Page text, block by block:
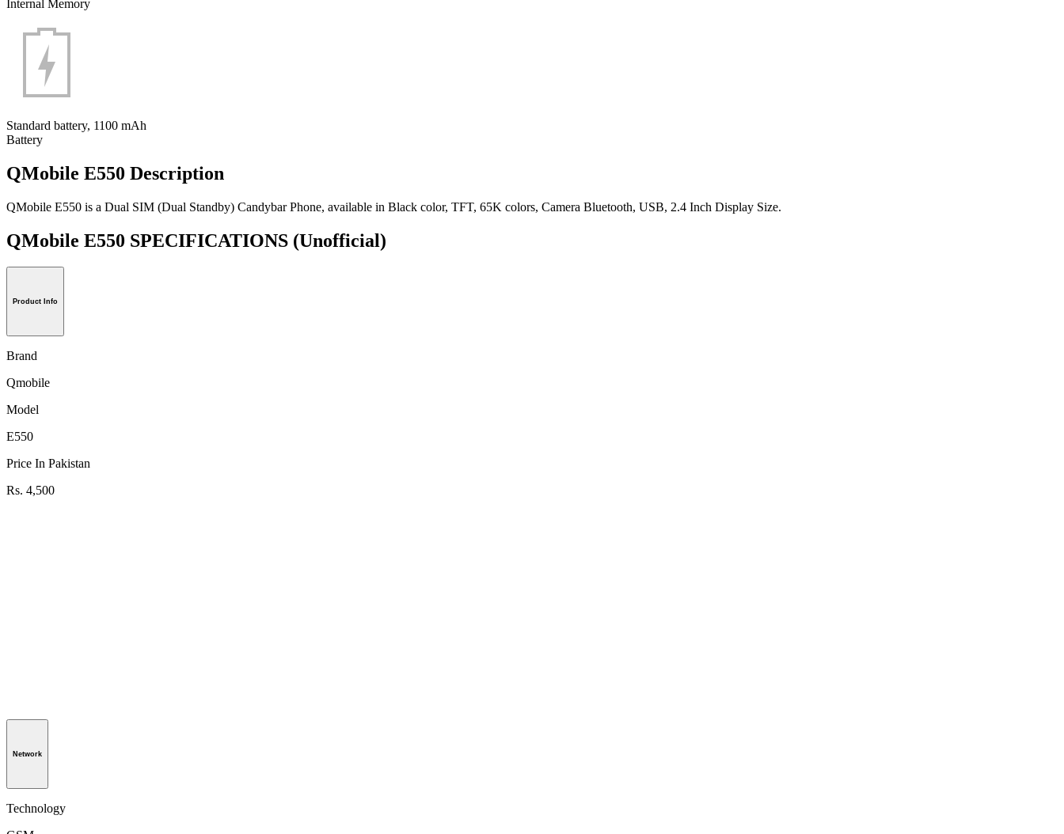
Internal Memory
Standard battery, 1100 mAh
Battery
QMobile E550 Description
QMobile E550 is a Dual SIM (Dual Standby) Candybar Phone, available in Black color, TFT, 65K colors, Camera Bluetooth, USB, 2.4 Inch Display Size.
QMobile E550 SPECIFICATIONS (Unofficial)
Product Info
Brand
Qmobile
Model
E550
Price In Pakistan
Rs. 4,500
Network
Technology